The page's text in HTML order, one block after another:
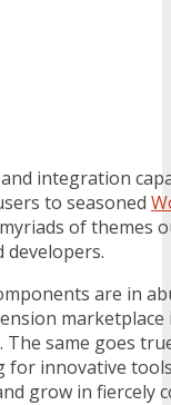
integration
to seasoned
of themes
developers.
are in
same goes
innovative
grow in fiercely